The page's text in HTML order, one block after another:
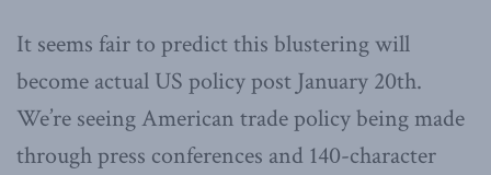
It seems fair to predict this blustering will
become actual US policy post January 20th.
We’re seeing American trade policy being made
through press conferences and 140-character